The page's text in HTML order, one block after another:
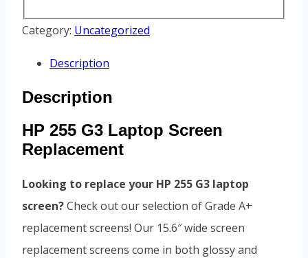
Category: Uncategorized
Description
Description
HP 255 G3 Laptop Screen
Replacement
Looking to replace your HP 255 G3 laptop
screen?Check out our selection of Grade A+
replacement screens! Our 15.6″ wide screen
replacement screens come in both glossy and